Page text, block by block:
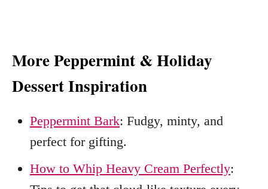
More Peppermint & Holiday
Dessert Inspiration
Peppermint Bark: Fudgy, minty, and
perfect for gifting.
How to Whip Heavy Cream Perfectly: